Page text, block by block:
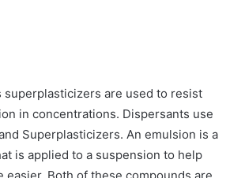
superplasticizers are used to resist
in concentrations. Dispersants use
Superplasticizers. An emulsion is a
is applied to a suspension to help